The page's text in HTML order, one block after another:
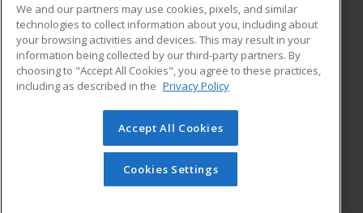
ADDITIONAL RESOURCES
Military
Financial Assistance
Help
Student Blog
© 2026 ed2go, a division of Cengage Learning. All rights
reserved. The material on this site cannot be reproduced or
redistributed unless you have obtained prior written
permission from Cengage Learning.Privacy Policy
We and our partners may use cookies, pixels, and similar
technologies to collect information about you, including about
your browsing activities and devices. This may result in your
information being collected by our third-party partners. By
choosing to "Accept All Cookies", you agree to these practices,
including as described in the Privacy Policy
Accept All Cookies
Cookies Settings